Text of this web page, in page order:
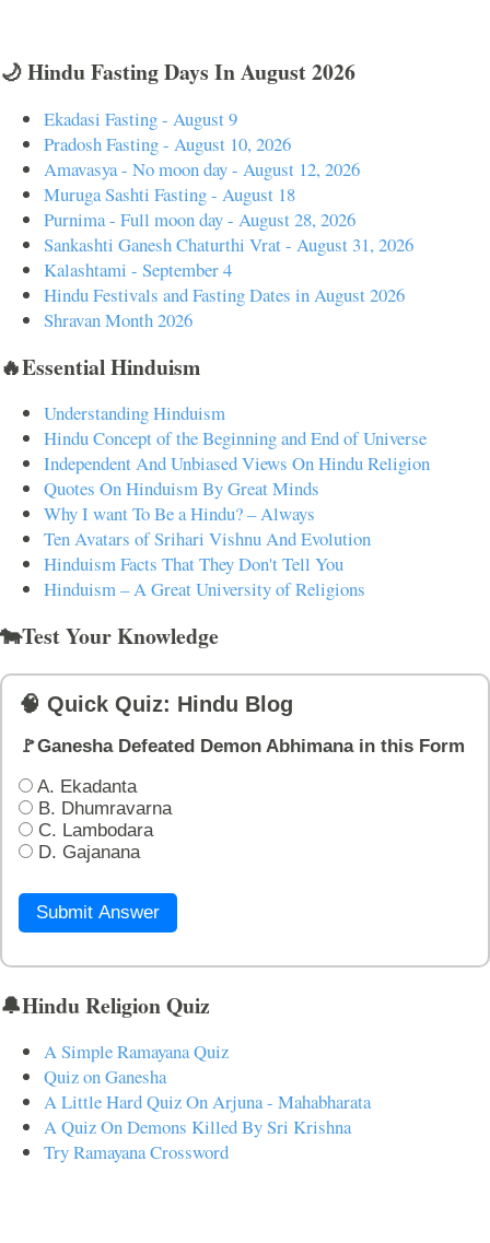
🌙 Hindu Fasting Days In August 2026
Ekadasi Fasting - August 9
Pradosh Fasting - August 10, 2026
Amavasya - No moon day - August 12, 2026
Muruga Sashti Fasting - August 18
Purnima - Full moon day - August 28, 2026
Sankashti Ganesh Chaturthi Vrat - August 31, 2026
Kalashtami - September 4
Hindu Festivals and Fasting Dates in August 2026
Shravan Month 2026
🔥Essential Hinduism
Understanding Hinduism
Hindu Concept of the Beginning and End of Universe
Independent And Unbiased Views On Hindu Religion
Quotes On Hinduism By Great Minds
Why I want To Be a Hindu? – Always
Ten Avatars of Srihari Vishnu And Evolution
Hinduism Facts That They Don't Tell You
Hinduism – A Great University of Religions
🐄Test Your Knowledge
🧠 Quick Quiz: Hindu Blog
🚩Ganesha Defeated Demon Abhimana in this Form
A. Ekadanta
B. Dhumravarna
C. Lambodara
D. Gajanana
Submit Answer
🔔Hindu Religion Quiz
A Simple Ramayana Quiz
Quiz on Ganesha
A Little Hard Quiz On Arjuna - Mahabharata
A Quiz On Demons Killed By Sri Krishna
Try Ramayana Crossword